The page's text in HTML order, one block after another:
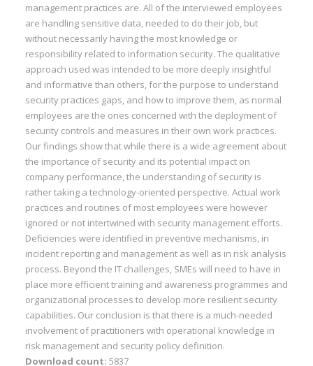
management practices are. All of the interviewed employees
are handling sensitive data, needed to do their job, but
without necessarily having the most knowledge or
responsibility related to information security. The qualitative
approach used was intended to be more deeply insightful
and informative than others, for the purpose to understand
security practices gaps, and how to improve them, as normal
employees are the ones concerned with the deployment of
security controls and measures in their own work practices.
Our findings show that while there is a wide agreement about
the importance of security and its potential impact on
company performance, the understanding of security is
rather taking a technology-oriented perspective. Actual work
practices and routines of most employees were however
ignored or not intertwined with security management efforts.
Deficiencies were identified in preventive mechanisms, in
incident reporting and management as well as in risk analysis
process. Beyond the IT challenges, SMEs will need to have in
place more efficient training and awareness programmes and
organizational processes to develop more resilient security
capabilities. Our conclusion is that there is a much-needed
involvement of practitioners with operational knowledge in
risk management and security policy definition.
Download count: 5837